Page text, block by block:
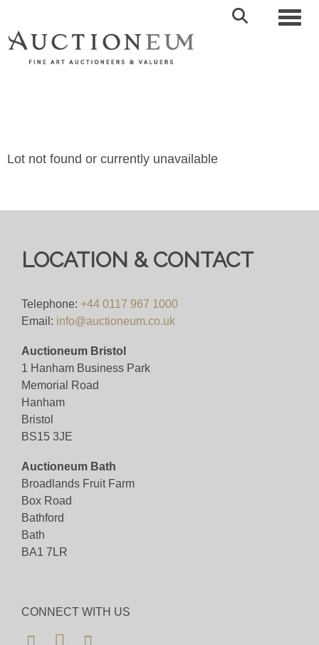
Lot not found or currently unavailable
LOCATION & CONTACT
Telephone: +44 0117 967 1000
Email: info@auctioneum.co.uk
Auctioneum Bristol
1 Hanham Business Park
Memorial Road
Hanham
Bristol
BS15 3JE
Auctioneum Bath
Broadlands Fruit Farm
Box Road
Bathford
Bath
BA1 7LR
CONNECT WITH US